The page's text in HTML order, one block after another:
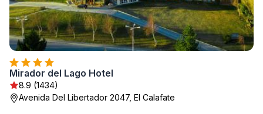
Mirador del Lago Hotel
8.9 (1434)
Avenida Del Libertador 2047, El Calafate